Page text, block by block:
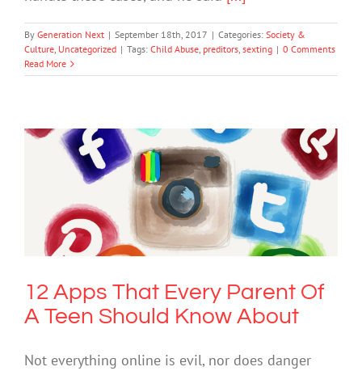
By Generation Next | September 18th, 2017 | Categories: Society &
Culture, Uncategorized | Tags: Child Abuse, preditors, sexting | 0 Comments
Read More
12 Apps That Every Parent Of A Teen
Should Know About
Cybersafety
12 Apps That Every Parent Of
A Teen Should Know About
Not everything online is evil, nor does danger